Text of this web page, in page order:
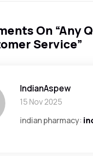
On “Any
Service”
IndianAspew
15 Nov 2025
indian pharmacy: